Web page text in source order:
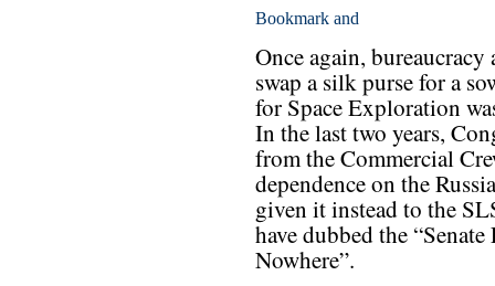
Once again,
swap a silk purse for a
for Space Exploration
In the last two years,
from the Commercial
dependence on the
given it instead to the
have dubbed the
Nowhere”.